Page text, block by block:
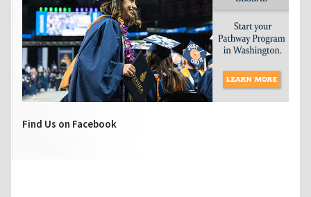
Find Us on Facebook